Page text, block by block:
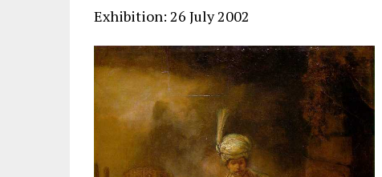
Exhibition: 26 July 2002